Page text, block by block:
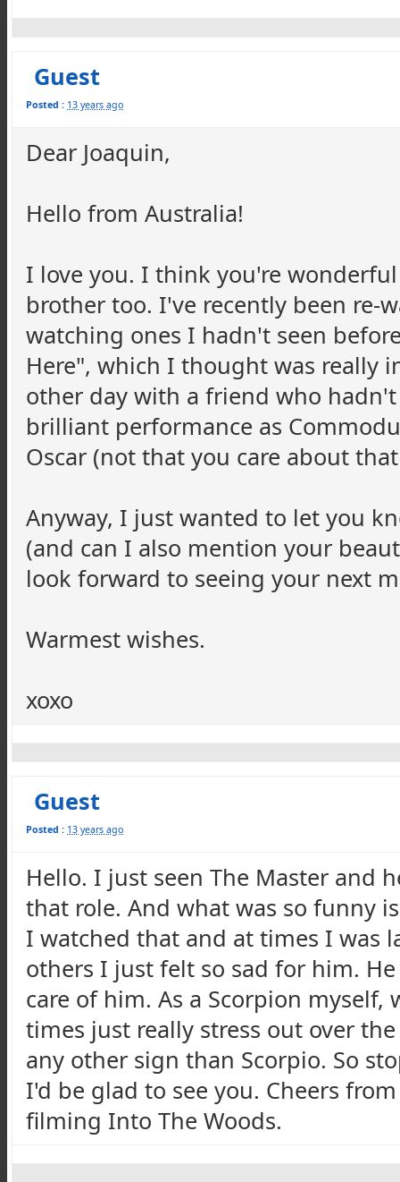
Guest
Posted : 13 years ago
Dear Joaquin,
Hello from Australia!
I love you. I think you're
brother too. I've recently been re-
watching ones I hadn't seen
Here", which I thought was really
other day with a friend who
brilliant performance as
Oscar (not that you care about
Anyway, I just wanted to let you
(and can I also mention your
look forward to seeing your next
Warmest wishes.
xoxo
Guest
Posted : 13 years ago
Hello. I just seen The Master and
that role. And what was so funny
I watched that and at times I was
others I just felt so sad for him.
care of him. As a Scorpion
times just really stress out over
any other sign than Scorpio. So
I'd be glad to see you. Cheers
filming Into The Woods.